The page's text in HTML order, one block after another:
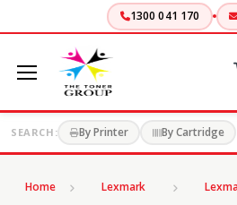
1300 041 170
SEARCH: By Printer By Cartridge
Home Lexmark